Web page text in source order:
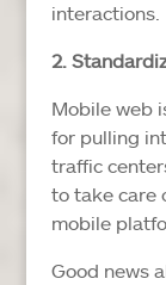
interactions.
2.
Mobile web
for pulling
traffic
to take care
mobile
Good news